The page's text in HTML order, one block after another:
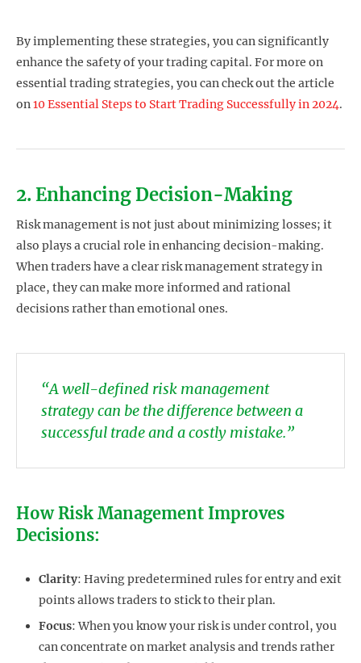
By implementing these strategies, you can significantly
enhance the safety of your trading capital. For more on
essential trading strategies, you can check out the article
on10 Essential Steps to Start Trading Successfully in 2024.
2. Enhancing Decision-Making
Risk management is not just about minimizing losses; it
also plays a crucial role in enhancing decision-making.
When traders have a clear risk management strategy in
place, they can make more informed and rational
decisions rather than emotional ones.
“A well-defined risk management
strategy can be the difference between a
successful trade and a costly mistake.”
How Risk Management Improves
Decisions:
Clarity: Having predetermined rules for entry and exit
points allows traders to stick to their plan.
Focus: When you know your risk is under control, you
can concentrate on market analysis and trends rather